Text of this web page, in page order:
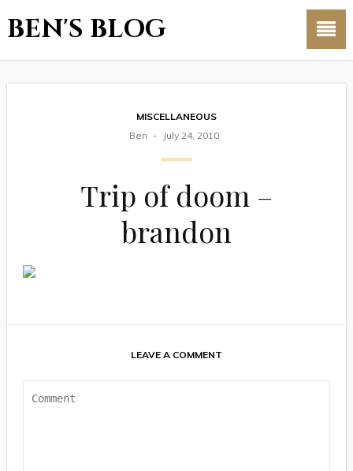
BEN'S BLOG
MISCELLANEOUS
Ben
July 24, 2010
Trip of doom –
brandon
LEAVE A COMMENT